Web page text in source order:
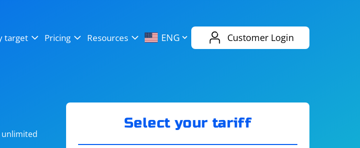
target Pricing Resources ENG Customer Login
eBay
unlimited
Select your tariff